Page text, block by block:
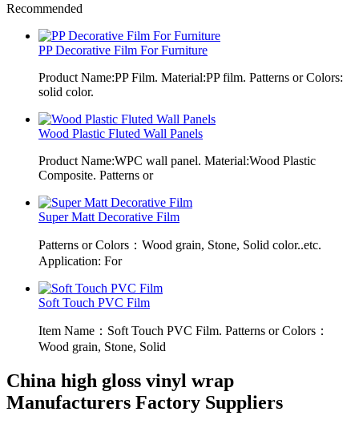
Recommended
PP Decorative Film For Furniture
Product Name:PP Film. Material:PP film. Patterns or Colors:
solid color.
Wood Plastic Fluted Wall Panels
Product Name:WPC wall panel. Material:Wood Plastic
Composite. Patterns or
Super Matt Decorative Film
Patterns or Colors：Wood grain, Stone, Solid color..etc.
Application: For
Soft Touch PVC Film
Item Name：Soft Touch PVC Film. Patterns or Colors：
Wood grain, Stone, Solid
China high gloss vinyl wrap
Manufacturers Factory Suppliers